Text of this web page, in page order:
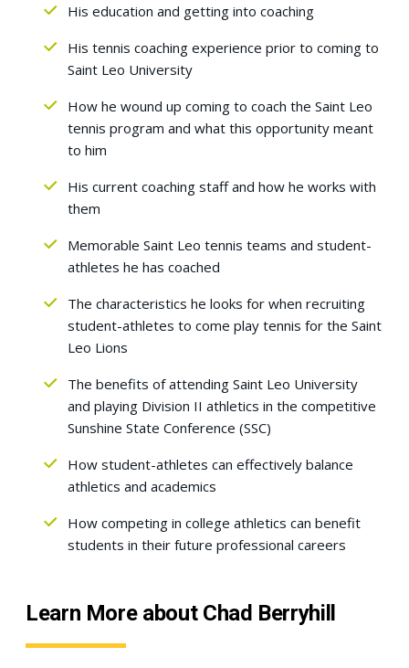
His education and getting into coaching
His tennis coaching experience prior to coming to
Saint Leo University
How he wound up coming to coach the Saint Leo
tennis program and what this opportunity meant
to him
His current coaching staff and how he works with
them
Memorable Saint Leo tennis teams and student-
athletes he has coached
The characteristics he looks for when recruiting
student-athletes to come play tennis for the Saint
Leo Lions
The benefits of attending Saint Leo University
and playing Division II athletics in the competitive
Sunshine State Conference (SSC)
How student-athletes can effectively balance
athletics and academics
How competing in college athletics can benefit
students in their future professional careers
Learn More about Chad Berryhill